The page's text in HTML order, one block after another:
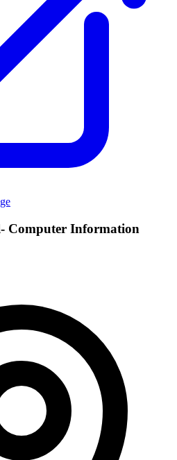
Computer Information